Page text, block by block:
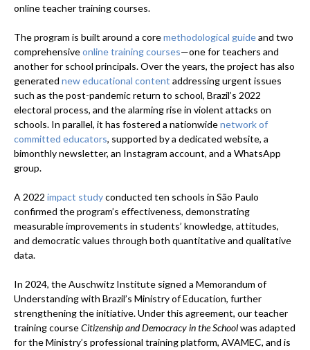
online teacher training courses.
The program is built around a coremethodological guideand two
comprehensiveonline training courses—one for teachers and
another for school principals. Over the years, the project has also
generated new educational content addressing urgent issues
such as the post-pandemic return to school, Brazil’s 2022
electoral process, and the alarming rise in violent attacks on
schools. In parallel, it has fostered a nationwidenetwork of
committed educators, supported by a dedicated website, a
bimonthly newsletter, an Instagram account, and a WhatsApp
group.
A 2022 impact studyconducted ten schools in São Paulo
confirmed the program’s effectiveness, demonstrating
measurable improvements in students’ knowledge, attitudes,
and democratic values through both quantitative and qualitative
data.
In 2024, the Auschwitz Institute signed a Memorandum of
Understanding with Brazil’s Ministry of Education, further
strengthening the initiative. Under this agreement, our teacher
training courseCitizenship and Democracy in the Schoolwas adapted
for the Ministry’s professional training platform, AVAMEC, and is